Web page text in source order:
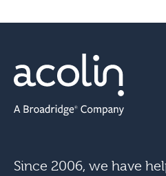
Since 2006, we have